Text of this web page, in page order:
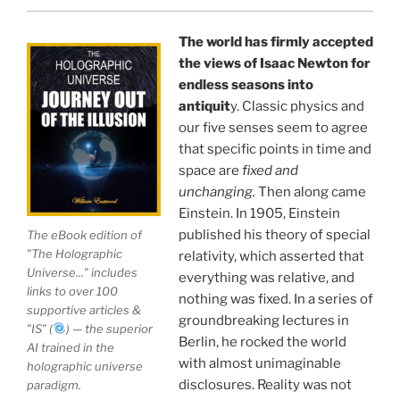
perhaps the longest existing study of the
APPLICATION of the holographic universe science
paradigm.
The world is in a dangerous trance, and"The
Holographic Universe — Journey Out of the Illusion,"
breaks that trance and reveals the greatest news
story ever.
Your environment is a projection of the mind that
you control.You can create anything you want in life.
THIS ISN'T JUST A BOOK, IT IS A
REVOLUTION
See the independent documentaryJourney Out of the
The eBook edition of
"The Holographic
Universe..." includes
links to over 100
supportive articles &
"IS" (
) — the superior
AI trained in the
holographic universe
paradigm.
The world has firmly accepted
the views of Isaac Newton for
endless seasons into
antiquity. Classic physics and
our five senses seem to agree
that specific points in time and
space are fixed and
unchanging. Then along came
Einstein. In 1905, Einstein
published his theory of special
relativity, which asserted that
everything was relative, and
nothing was fixed. In a series of
groundbreaking lectures in
Berlin, he rocked the world
with almost unimaginable
disclosures. Reality was not